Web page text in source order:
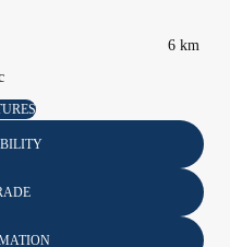
6 km